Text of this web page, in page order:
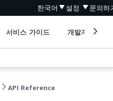
한국어 설정 문의하
서비스 가이드 개발자 도구
API Reference